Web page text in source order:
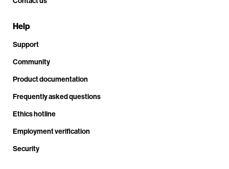
Help
Support
Community
Product documentation
Frequently asked questions
Ethics hotline
Employment verification
Security